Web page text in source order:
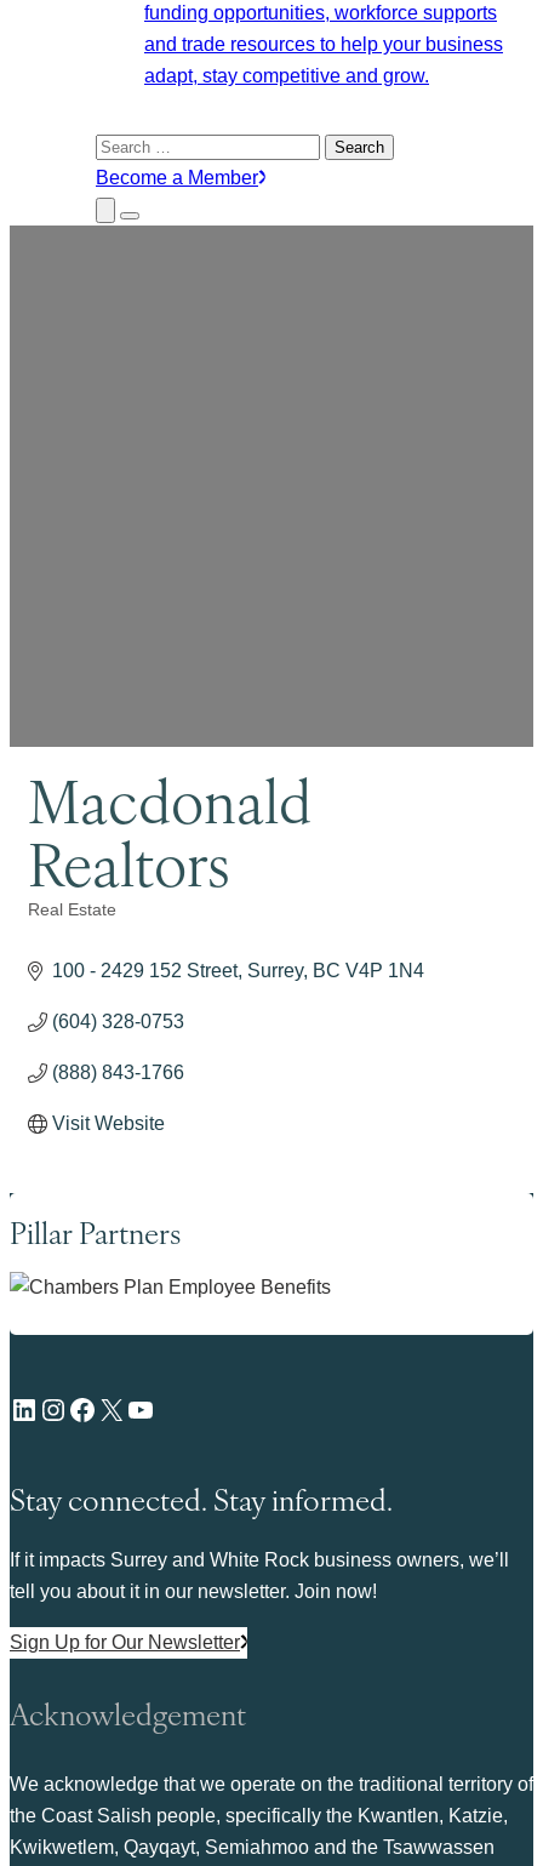
funding opportunities, workforce supports
and trade resources to help your business
adapt, stay competitive and grow.
Search
for:
Become a Member
Close
Submenu
Menu
Macdonald
Realtors
Categories
Real Estate
100 - 2429 152 Street Surrey BC V4P 1N4
(604) 328-0753
(888) 843-1766
Visit Website
Pillar Partners
LinkedIn Instagram Facebook X YouTube
Stay connected. Stay informed.
If it impacts Surrey and White Rock business owners, we’ll
tell you about it in our newsletter. Join now!
Sign Up for Our Newsletter
Acknowledgement
We acknowledge that we operate on the traditional territory of
the Coast Salish people, specifically the Kwantlen, Katzie,
Kwikwetlem, Qayqayt, Semiahmoo and the Tsawwassen